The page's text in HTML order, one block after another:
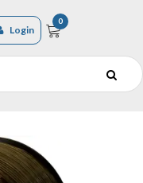
Login
0